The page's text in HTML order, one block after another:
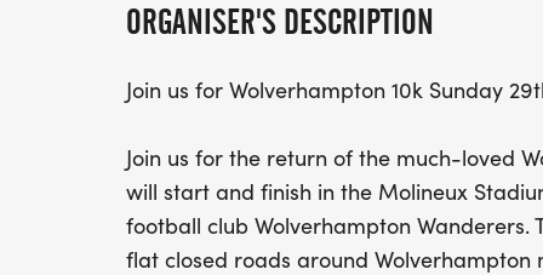
ORGANISER'S DESCRIPTION
Join us for Wolverhampton 10k Sunday
Join us for the return of the much-loved
will start and finish in the Molineux
football club Wolverhampton Wanderers.
flat closed roads around